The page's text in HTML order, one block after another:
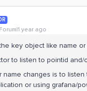
year ago
key object like name
to listen to pointid
changes is to
or using grafana/